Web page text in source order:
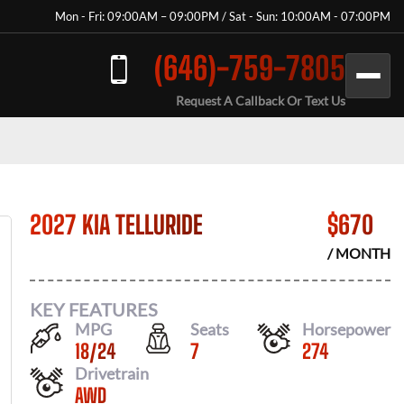
Mon - Fri: 09:00AM – 09:00PM / Sat - Sun: 10:00AM - 07:00PM
(646)-759-7805
Request A Callback Or Text Us
2027 KIA TELLURIDE $670
/ MONTH
KEY FEATURES
MPG
18/24
Seats
7
Horsepower
274
Drivetrain
AWD